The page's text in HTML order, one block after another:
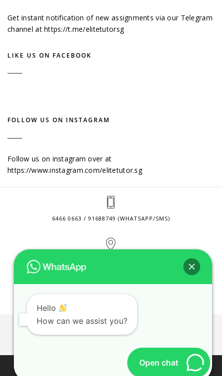
Get instant notification of new assignments via our Telegram
channel athttps://t.me/elitetutorsg
LIKE US ON FACEBOOK
FOLLOW US ON INSTAGRAM
Follow us on instagram over at
https://www.instagram.com/elitetutor.sg
6466 0663 / 91688749 (WHATSAPP/SMS)
CONTACT@ELITETUTOR.SG
JOBS PRIVACY POLICY
© 2026 ELITE TUTOR. BUSINESS REGISTRATION NO:
Hello
How can we assist you?
Open chat